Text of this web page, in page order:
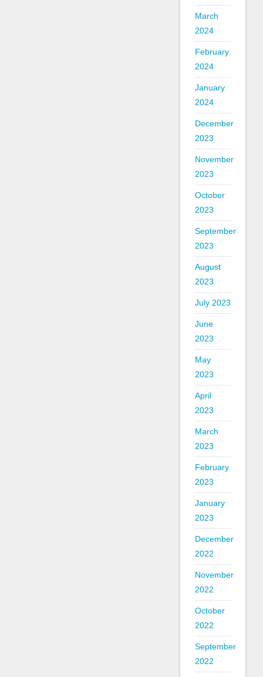
March
2024
February
2024
January
2024
December
2023
November
2023
October
2023
September
2023
August
2023
July 2023
June
2023
May
2023
April
2023
March
2023
February
2023
January
2023
December
2022
November
2022
October
2022
September
2022